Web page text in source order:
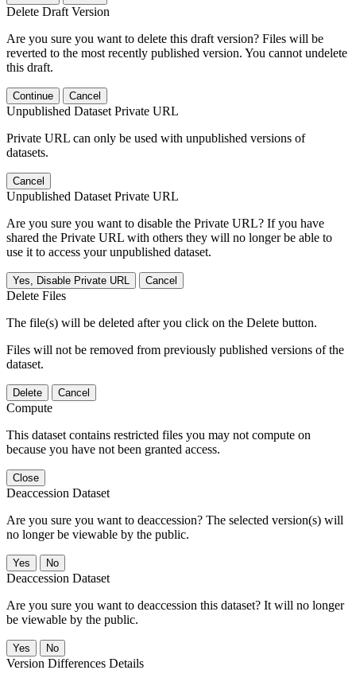
Delete Draft Version
Are you sure you want to delete this draft version? Files will be
reverted to the most recently published version. You cannot undelete
this draft.
Continue Cancel
Unpublished Dataset Private URL
Private URL can only be used with unpublished versions of
datasets.
Cancel
Unpublished Dataset Private URL
Are you sure you want to disable the Private URL? If you have
shared the Private URL with others they will no longer be able to
use it to access your unpublished dataset.
Yes, Disable Private URL Cancel
Delete Files
The file(s) will be deleted after you click on the Delete button.
Files will not be removed from previously published versions of the
dataset.
Delete Cancel
Compute
This dataset contains restricted files you may not compute on
because you have not been granted access.
Close
Deaccession Dataset
Are you sure you want to deaccession? The selected version(s) will
no longer be viewable by the public.
No
Deaccession Dataset
Are you sure you want to deaccession this dataset? It will no longer
be viewable by the public.
No
Version Differences Details